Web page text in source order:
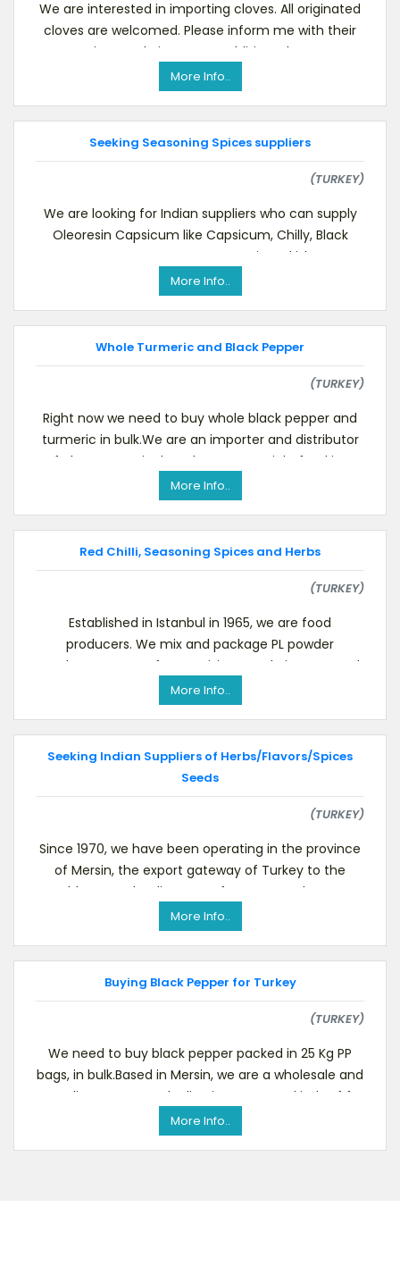
We are interested in importing cloves. All originated
cloves are welcomed. Please inform me with their
prices and pictures. In addition, please
More Info..
Seeking Seasoning Spices suppliers
(TURKEY)
We are looking for Indian suppliers who can supply
Oleoresin Capsicum like Capsicum, Chilly, Black
Pepper, Nutmeg, Mace, etc. Ours is Turkish comp
More Info..
Whole Turmeric and Black Pepper
(TURKEY)
Right now we need to buy whole black pepper and
turmeric in bulk.We are an importer and distributor
of pharmaceutical grade raw materials, food ingr
More Info..
Red Chilli, Seasoning Spices and Herbs
(TURKEY)
Established in Istanbul in 1965, we are food
producers. We mix and package PL powder
products. You are free to visit our website.We need
to buy Tha
More Info..
Seeking Indian Suppliers of Herbs/Flavors/Spices
Seeds
(TURKEY)
Since 1970, we have been operating in the province
of Mersin, the export gateway of Turkey to the
world. We are leading manufacturers and exports
deal
More Info..
Buying Black Pepper for Turkey
(TURKEY)
We need to buy black pepper packed in 25 Kg PP
bags, in bulk.Based in Mersin, we are a wholesale and
trading company dealing in numerous kinds of f
More Info..